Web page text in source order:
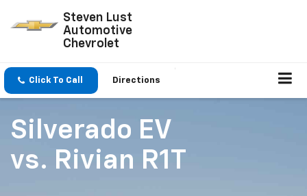
Steven Lust
Automotive
Chevrolet
Click To Call Directions
Silverado EV
vs. Rivian R1T